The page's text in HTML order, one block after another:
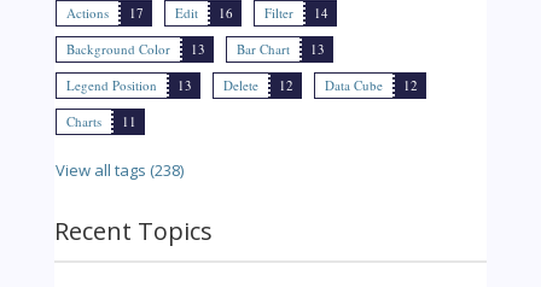
Actions
17 Edit 16 Filter
14
Background Color
13 Bar Chart
13
Legend Position
13 Delete 12 Data Cube
12
Charts
11
View all tags (238)
Recent Topics